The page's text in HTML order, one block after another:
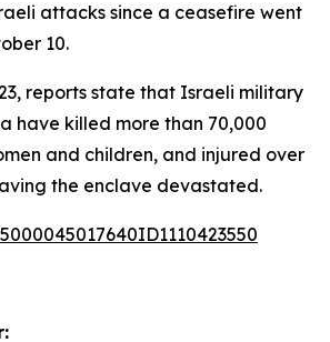
attacks since a ceasefire went
10.
reports state that Israeli military
have killed more than 70,000
and children, and injured over
the enclave devastated.